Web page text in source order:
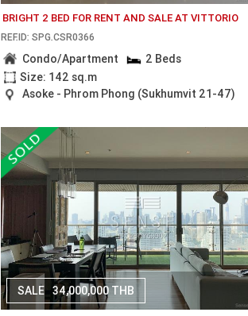
BRIGHT 2 BED FOR RENT AND SALE AT VITTORIO
REF.ID: SPG.CSR0366
Condo/Apartment
2 Beds
Size: 142 sq.m
Asoke - Phrom Phong (Sukhumvit 21-47)
SALE 34,000,000 THB